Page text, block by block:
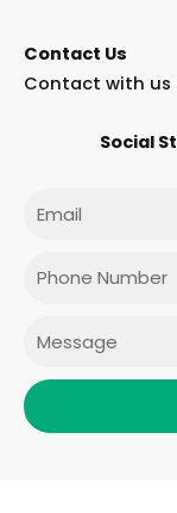
Contact Us
Contact with us
Social
Phone